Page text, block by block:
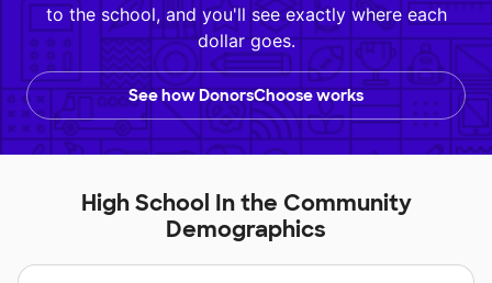
to the school, and you'll see exactly where each
dollar goes.
See how DonorsChoose works
High School In the Community
Demographics